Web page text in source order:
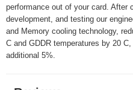
performance out of your card. After
development, and testing our
and Memory cooling technology,
C and GDDR temperatures by 20
additional 5%.